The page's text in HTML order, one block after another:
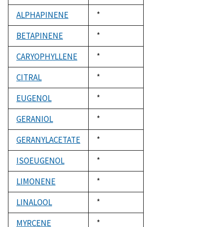
1992
ALPHAPINENE
Duke,
1992
*
BETAPINENE
Duke,
1992
*
CARYOPHYLLENE
Duke,
1992
*
CITRAL
Duke,
1992
*
EUGENOL
Duke,
1992
*
GERANIOL
Duke,
1992
*
GERANYLACETATE
Duke,
1992
*
ISOEUGENOL
Duke,
1992
*
LIMONENE
Duke,
1992
*
LINALOOL
Duke,
1992
*
MYRCENE
Duke,
*